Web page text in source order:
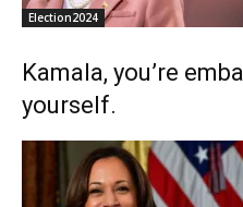
Election2024
Kamala, you’re
yourself.